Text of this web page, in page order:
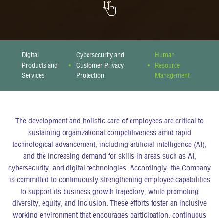
Digital
Products and
Services
Cybersecurity and
Customer Privacy
Protection
Human
Resource
Management
The development and holistic care of employees are critical to
sustaining organizational competitiveness amid rapid
technological advancement, including artificial intelligence (AI),
and the increasing demand for skills in areas such as AI,
cybersecurity, and digital technologies. Accordingly, the Company
is committed to continuously strengthening employee capabilities
to support its business growth trajectory, while promoting
diversity, equity, and inclusion. These efforts foster an inclusive
working environment that encourages participation, continuous